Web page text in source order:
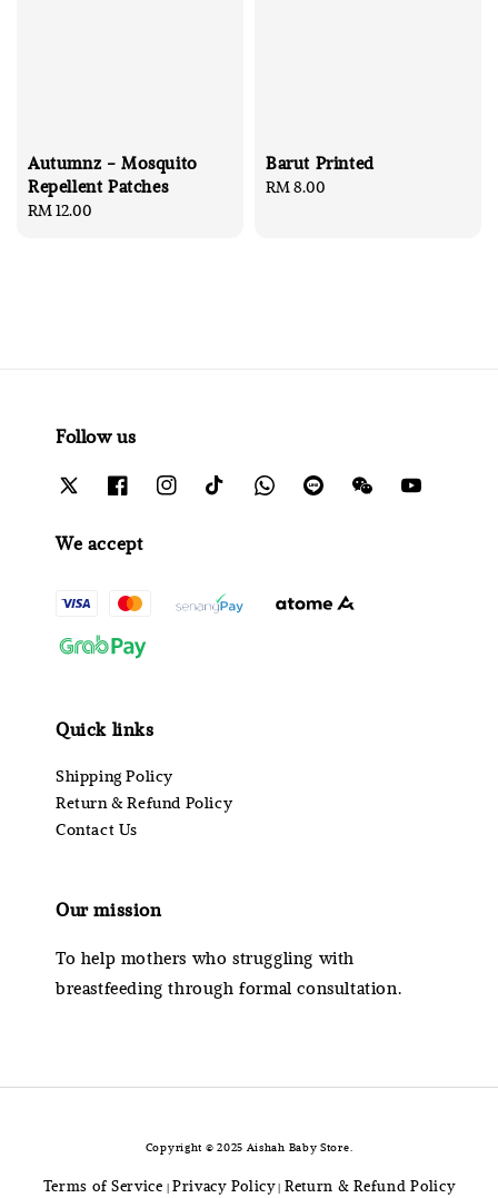
Autumnz - Mosquito
Repellent Patches
Regular
RM 12.00
Barut Printed
Regular
RM 8.00
Follow us
We accept
Quick links
Shipping Policy
Return & Refund Policy
Contact Us
Our mission
To help mothers who struggling with
breastfeeding through formal consultation.
Copyright © 2025 Aishah Baby Store.
Terms of Service | Privacy Policy| Return & Refund Policy